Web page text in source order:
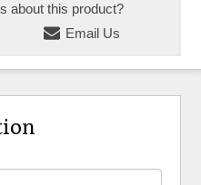
about this product?
Email Us